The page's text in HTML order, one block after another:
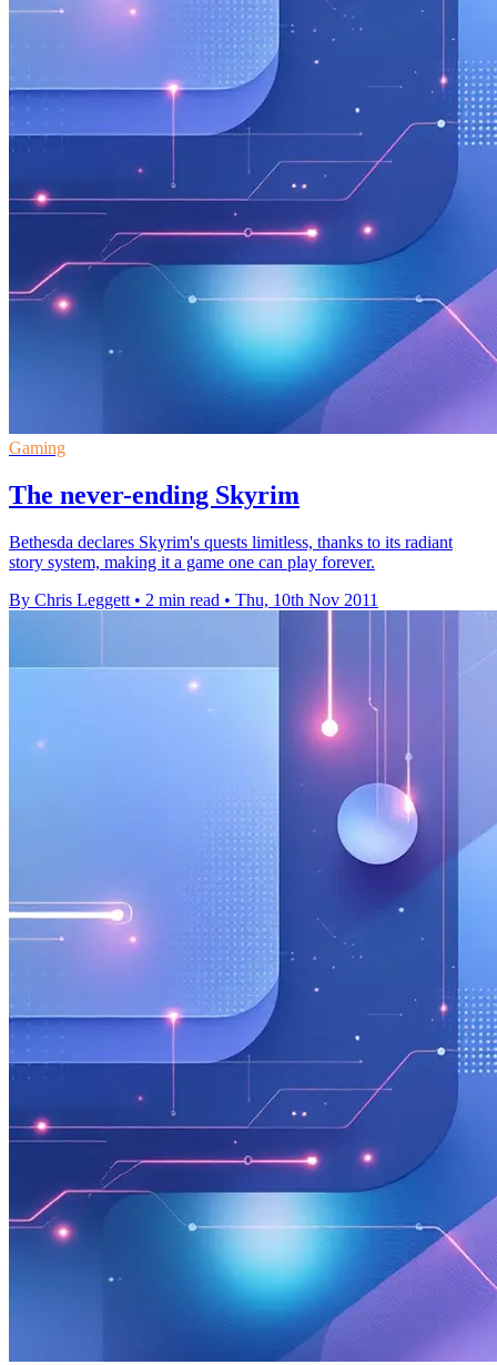
Gaming
The never-ending Skyrim
Bethesda declares Skyrim's quests limitless, thanks to its radiant
story system, making it a game one can play forever.
By Chris Leggett • 2 min read • Thu, 10th Nov 2011